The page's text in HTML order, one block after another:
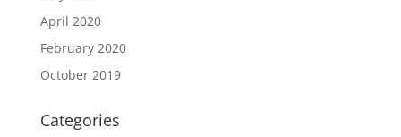
April 2020
February 2020
October 2019
Categories